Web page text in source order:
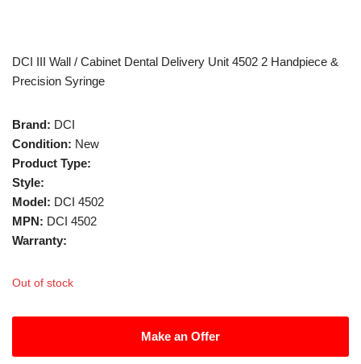
DCI III Wall / Cabinet Dental Delivery Unit 4502 2 Handpiece &
Precision Syringe
Brand: DCI
Condition: New
Product Type:
Style:
Model: DCI 4502
MPN: DCI 4502
Warranty:
Out of stock
Make an Offer